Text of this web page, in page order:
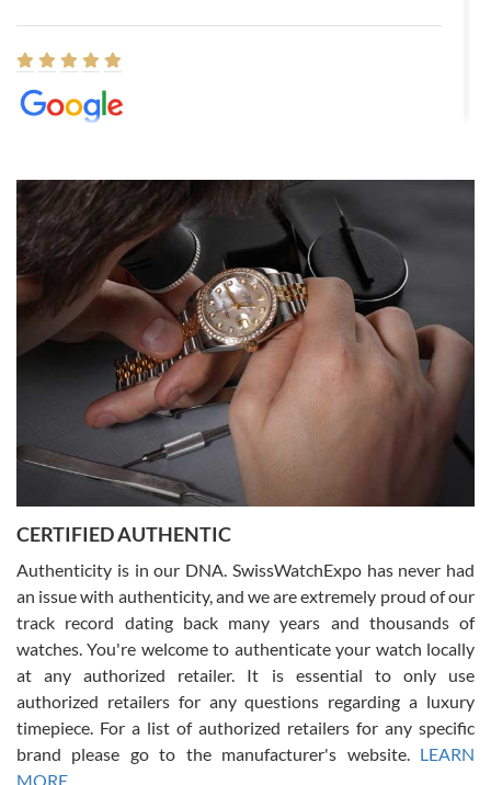
8/1/2026
Easy, smooth, experience! Showed up without an appointment
(remember to make an appointment if you're going in peraon) but
Joshua was kind enough to assist me and helped me find exactly
what I was looking for! I was in and out in under 30 minutes with a
beautiful watch for my husband that he loved. Will be back shopping
for myself soon!
Rossy Ureña
7/30/2026
questions and the item was just like the photo and the video call.
Russ D
7/30/2026
Amazing selection, competitive prices, great overall experience.
David R. was fantastic to work with. Patient and understanding.
CERTIFIED AUTHENTIC
Authenticity is in our DNA. SwissWatchExpo has never had
an issue with authenticity, and we are extremely proud of our
track record dating back many years and thousands of
watches. You're welcome to authenticate your watch locally
at any authorized retailer. It is essential to only use
authorized retailers for any questions regarding a luxury
timepiece. For a list of authorized retailers for any specific
brand please go to the manufacturer's website. LEARN
MORE